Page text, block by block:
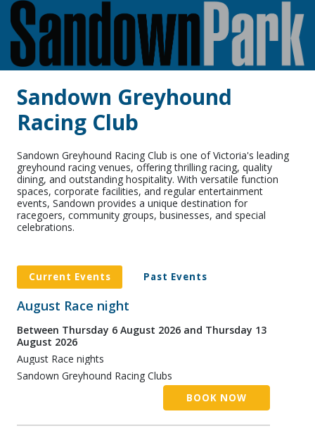
Sandown Greyhound
Racing Club
Sandown Greyhound Racing Club is one of Victoria's leading
greyhound racing venues, offering thrilling racing, quality
dining, and outstanding hospitality. With versatile function
spaces, corporate facilities, and regular entertainment
events, Sandown provides a unique destination for
racegoers, community groups, businesses, and special
celebrations.
Current Events Past Events
August Race night
Between Thursday 6 August 2026 and Thursday 13
August 2026
August Race nights
Sandown Greyhound Racing Clubs
BOOK NOW